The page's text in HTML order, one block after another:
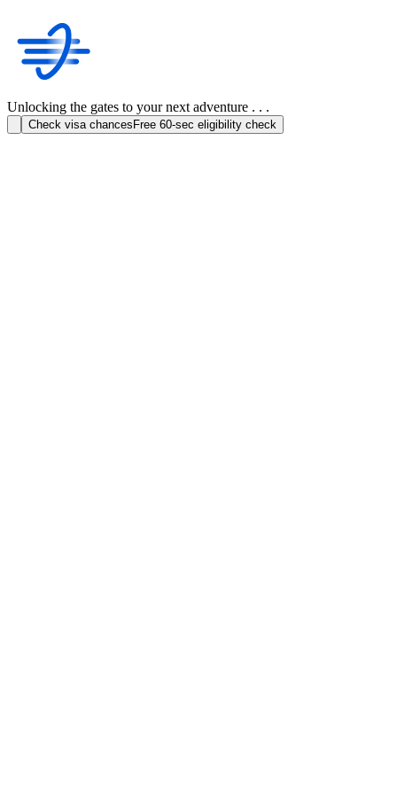
Unlocking the gates to your next adventure . . .
Check visa chances Free 60-sec eligibility check